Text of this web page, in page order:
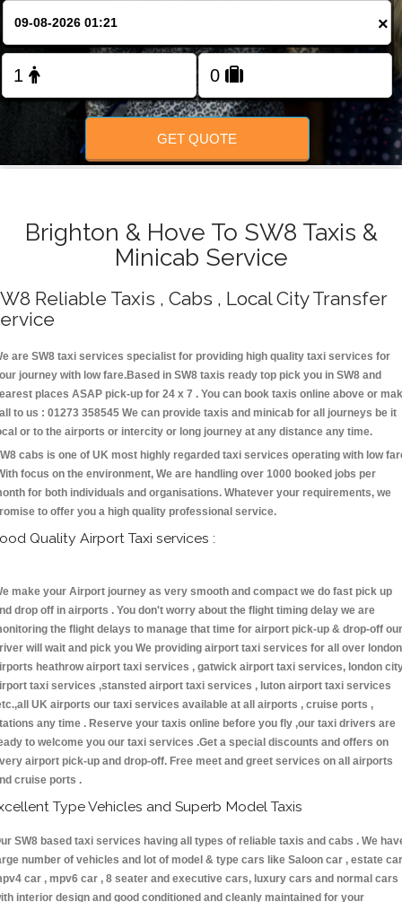
FOLLOW US
×
GET QUOTE
Brighton & Hove To SW8 Taxis &
Minicab Service
Reliable Taxis , Cabs , Local City Transfer
are SW8 taxi services specialist for providing high quality taxi services for
journey with low fare.Based in SW8 taxis ready top pick you in SW8 and
places ASAP pick-up for 24 x 7 . You can book taxis online above or
to us : 01273 358545 We can provide taxis and minicab for all journeys be it
or to the airports or intercity or long journey at any distance any time.
cabs is one of UK most highly regarded taxi services operating with low
focus on the environment, We are handling over 1000 booked jobs per
for both individuals and organisations. Whatever your requirements, we
to offer you a high quality professional service.
Quality Airport Taxi services :
make your Airport journey as very smooth and compact we do fast pick up
drop off in airports . You don't worry about the flight timing delay we are
the flight delays to manage that time for airport pick-up & drop-off our
will wait and pick you We providing airport taxi services for all over london
heathrow airport taxi services , gatwick airport taxi services, london
taxi services ,stansted airport taxi services , luton airport taxi services
UK airports our taxi services available at all airports , cruise ports ,
any time . Reserve your taxis online before you fly ,our taxi drivers are
to welcome you our taxi services .Get a special discounts and offers on
airport pick-up and drop-off. Free meet and greet services on all airports
cruise ports .
Type Vehicles and Superb Model Taxis
SW8 based taxi services having all types of reliable taxis and cabs . We
number of vehicles and lot of model & type cars like Saloon car , estate
car , mpv6 car , 8 seater and executive cars, luxury cars and normal cars
interior design and good conditioned and cleanly maintained for your